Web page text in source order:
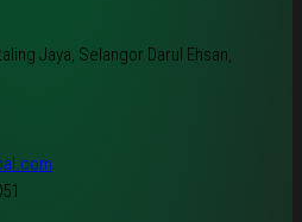
Jaya, Selangor Darul Ehsan,